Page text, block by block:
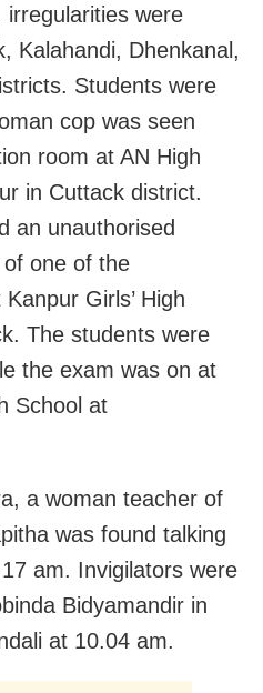
were
Kalahandi, Dhenkanal,
Students were
cop was seen
room at AN High
in Cuttack district.
an unauthorised
one of the
Girls’ High
The students were
the exam was on at
School at
a woman teacher of
was found talking
am. Invigilators were
Bidyamandir in
at 10.04 am.